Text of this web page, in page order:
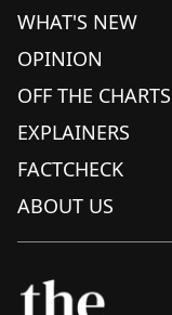
WHAT'S NEW
OPINION
OFF THE CHARTS
EXPLAINERS
FACTCHECK
ABOUT US